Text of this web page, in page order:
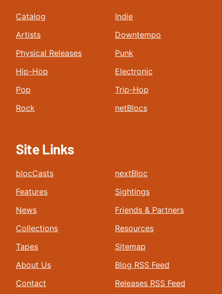
Catalog
Artists
Physical Releases
Hip-Hop
Pop
Rock
Indie
Downtempo
Punk
Electronic
Trip-Hop
netBlocs
Site Links
blocCasts
Features
News
Collections
Tapes
About Us
Contact
nextBloc
Sightings
Friends & Partners
Resources
Sitemap
Blog RSS Feed
Releases RSS Feed